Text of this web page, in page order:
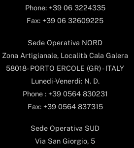
Phone: +39 06 3224335
Fax: +39 06 32609225
Sede Operativa NORD
Zona Artigianale, Località Cala Galera
58018- PORTO ERCOLE (GR) - ITALY
Lunedi-Venerdi: N. D.
Phone : +39 0564 830231
Fax: +39 0564 837315
Sede Operativa SUD
Via San Giorgio, 5